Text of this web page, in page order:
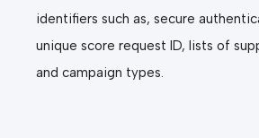
identifiers such as, secure
unique score request ID, lists of
and campaign types.